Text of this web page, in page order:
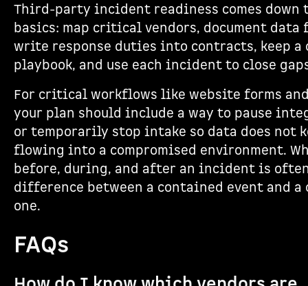
Third-party incident readiness comes down
basics: map critical vendors, document data
write response duties into contracts, keep a
playbook, and use each incident to close
For critical workflows like website forms
your plan should include a way to pause
or temporarily stop intake so data does not
flowing into a compromised environment.
before, during, and after an incident is
difference between a contained event and a
one.
FAQs